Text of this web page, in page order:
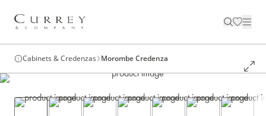
Cabinets & Credenzas Morombe Credenza